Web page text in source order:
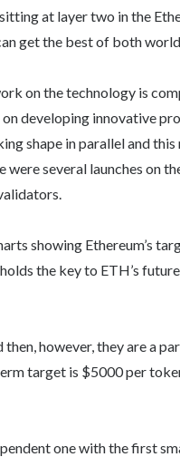
at layer two in the
get the best of both
on the technology is
on developing innovative
shape in parallel and
several launches on
showing Ethereum’s
the key to ETH’s
then, however, they are a
target is $5000 per
one with the first